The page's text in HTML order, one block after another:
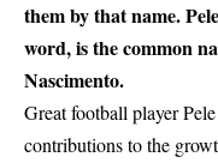
them by that name.
word, is the common
Nascimento.
Great football player
contributions to the